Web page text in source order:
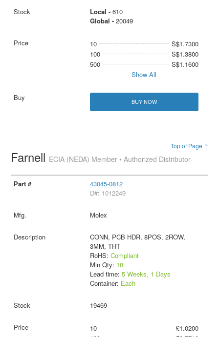
Local - 610
Global - 20049
10
S$1.7300
100
S$1.3800
500
S$1.1600
Show All
BUY NOW
Top of Page ↑
Farnell ECIA (NEDA) Member • Authorized Distributor
43045-0812
D#: 1012249
Molex
CONN, PCB HDR, 8POS, 2ROW,
3MM, THT
RoHS: Compliant
Min Qty: 10
Lead time: 5 Weeks, 1 Days
Container: Each
19469
10
£1.0200